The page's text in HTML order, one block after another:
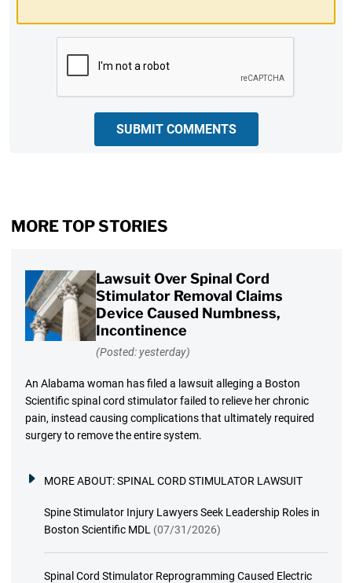
SUBMIT COMMENTS
MORE TOP STORIES
Lawsuit Over Spinal Cord
Stimulator Removal Claims
Device Caused Numbness,
Incontinence
(Posted: yesterday)
An Alabama woman has filed a lawsuit alleging a Boston
Scientific spinal cord stimulator failed to relieve her chronic
pain, instead causing complications that ultimately required
surgery to remove the entire system.
MORE ABOUT:SPINAL CORD STIMULATOR LAWSUIT
Spine Stimulator Injury Lawyers Seek Leadership Roles in
Boston Scientific MDL (07/31/2026)
Spinal Cord Stimulator Reprogramming Caused Electric